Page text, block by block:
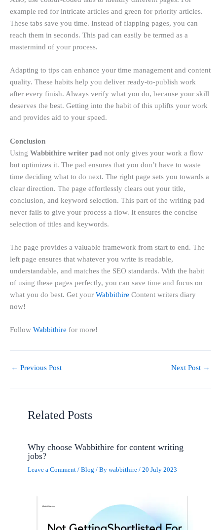
example red for intricate articles and green for priority articles.
These tabs save you time. Instead of flapping pages, you can
reach them in seconds. This pad can easily be termed as a
mastermind of your process.
Adapting to tips can enhance your time management and content
quality. These habits help you deliver ready-to-publish work
after every finish. Always verify what you do, because your skill
deserves the best. Getting into the habit of this uplifts your work
and provides aid to your speed.
Conclusion
Using Wabbithire writer pad not only gives your work a flow
but optimizes it. The pad ensures that you don’t have to waste
time deciding what to do next. The right page sets you towards a
clear direction. The page effortlessly clears out your title,
conclusion, and keyword selection. This part of the writing pad
never fails to give your process a flow. It ensures the concise
selection of titles and keywords.
The page provides a valuable framework from start to end. The
left page ensures that whatever you write is readable,
understandable, and matches the SEO standards. With the habit
of using these pages perfectly, you can save time and focus on
what you do best. Get your Wabbithire Content writers diary
now!
Follow Wabbithire for more!
← Previous Post Next Post →
Related Posts
Why choose Wabbithire for content writing
jobs?
Leave a Comment /Blog / Bywabbithire/20 July 2023